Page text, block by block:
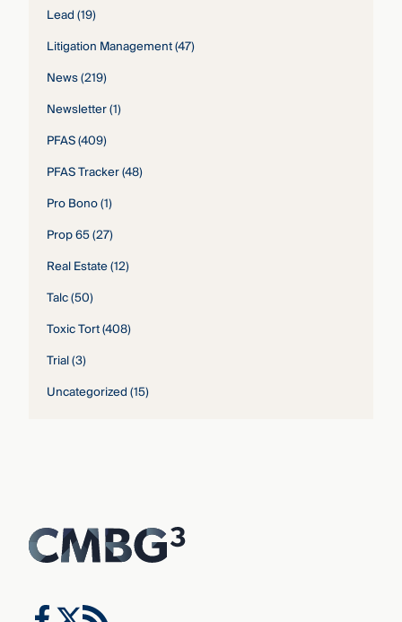
Lead(19)
Litigation Management(47)
News(219)
Newsletter(1)
PFAS(409)
PFAS Tracker(48)
Pro Bono(1)
Prop 65(27)
Real Estate(12)
Talc(50)
Toxic Tort(408)
Trial(3)
Uncategorized(15)